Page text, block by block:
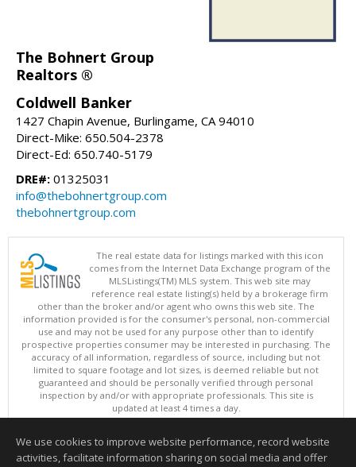
The Bohnert Group
Realtors ®
Coldwell Banker
1427 Chapin Avenue, Burlingame, CA 94010
Direct-Mike: 650.504-2378
Direct-Ed: 650.740-5179
DRE#: 01325031
info@thebohnertgroup.com
thebohnertgroup.com
The real estate data for listings marked with this icon
comes from the Internet Data Exchange program of the
MLSListings(TM) MLS system. This web site may
reference real estate listing(s) held by a brokerage firm
other than the broker and/or agent who owns this web site. The
information provided is for the consumer's personal, non-commercial
use and may not be used for any purpose other than to identify
prospective properties consumer may be interested in purchasing. The
accuracy of all information, regardless of source, including but not
limited to square footage and lot sizes, is deemed reliable but not
guaranteed and should be personally verified through personal
inspection by and/or with appropriate professionals. This site is
updated at least 4 times a day.
Copyright © MLSListings Inc. 2026. All rights reserved
This content last updated on 08/08/2026 10:52 PM.
We use cookies to improve website performance, record website
activities, facilitate information sharing on social media and offer